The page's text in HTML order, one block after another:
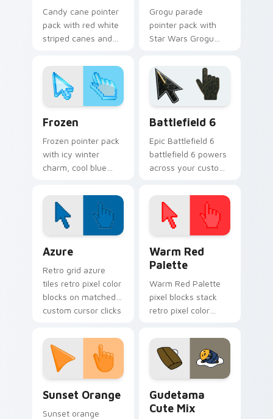
Candy cane pointer
pack with red white
striped canes and
for winter holiday
browsing.
Grogu parade
pointer pack with
Star Wars Grogu
inspired art from
Thanksgiving
parade fan designs.
Frozen
Frozen pointer pack
with icy winter
charm, cool blue
crisp seasonal
cursor theme.
Battlefield 6
Epic Battlefield 6
battlefield 6 powers
across your custom
click pair today.
Azure
Retro grid azure
tiles retro pixel color
blocks on matched
custom cursor clicks
Warm Red
Palette
Warm Red Palette
pixel blocks stack
retro pixel color
custom cursor
pointer and click pair
daily.
Sunset Orange
Sunset orange
Gudetama
Cute Mix